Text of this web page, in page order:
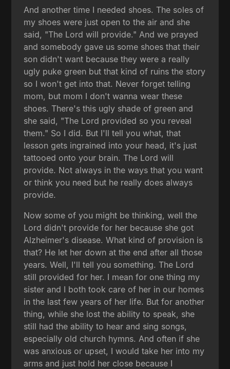
And another time I needed shoes. The soles of
my shoes were just open to the air and she
said, "The Lord will provide." And we prayed
and somebody gave us some shoes that their
son didn't want because they were a really
ugly puke green but that kind of ruins the story
so I won't get into that. Never forget telling
mom, but mom I don't wanna wear these
shoes. There's this ugly shade of green and
she said, "The Lord provided so you reveal
them." So I did. But I'll tell you what, that
lesson gets ingrained into your head, it's just
tattooed onto your brain. The Lord will
provide. Not always in the ways that you want
or think you need but he really does always
provide.
Now some of you might be thinking, well the
Lord didn't provide for her because she got
Alzheimer's disease. What kind of provision is
that? He let her down at the end after all those
years. Well, I'll tell you something. The Lord
still provided for her. I mean for one thing my
sister and I both took care of her in our homes
in the last few years of her life. But for another
thing, while she lost the ability to speak, she
still had the ability to hear and sing songs,
especially old church hymns. And often if she
was anxious or upset, I would take her into my
arms and just hold her close because I